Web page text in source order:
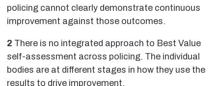
policing cannot clearly demonstrate continuous
improvement against those outcomes.
2 There is no integrated approach to Best Value
self-assessment across policing. The individual
bodies are at different stages in how they use the
results to drive improvement.